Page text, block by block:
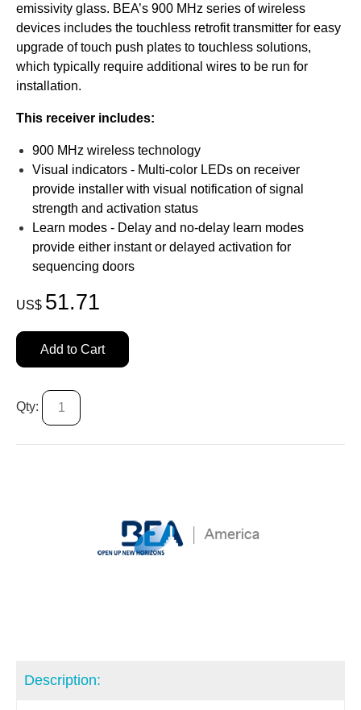
emissivity glass. BEA’s 900 MHz series of wireless
devices includes the touchless retrofit transmitter for easy
upgrade of touch push plates to touchless solutions,
which typically require additional wires to be run for
installation.
This receiver includes:
900 MHz wireless technology
Visual indicators - Multi-color LEDs on receiver
provide installer with visual notification of signal
strength and activation status
Learn modes - Delay and no-delay learn modes
provide either instant or delayed activation for
sequencing doors
US$ 51.71
Add to Cart
Qty:
Description: